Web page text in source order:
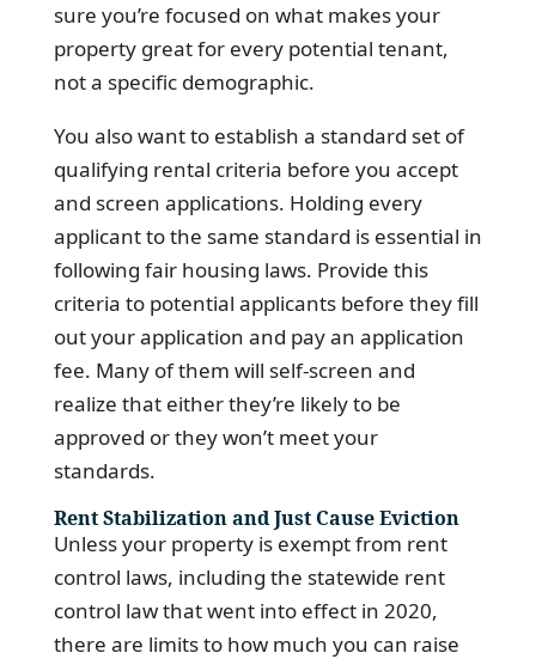
sure you’re focused on what makes your
property great for every potential tenant,
not a specific demographic.
You also want to establish a standard set of
qualifying rental criteria before you accept
and screen applications. Holding every
applicant to the same standard is essential in
following fair housing laws. Provide this
criteria to potential applicants before they fill
out your application and pay an application
fee. Many of them will self-screen and
realize that either they’re likely to be
approved or they won’t meet your
standards.
Rent Stabilization and Just Cause Eviction
Unless your property is exempt from rent
control laws, including the statewide rent
control law that went into effect in 2020,
there are limits to how much you can raise